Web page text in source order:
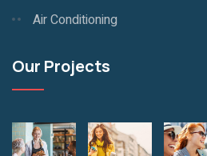
Air Conditioning
Our Projects